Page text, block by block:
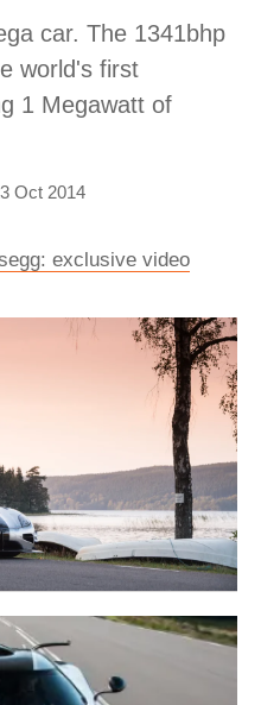
car. The 1341bhp
world's first
1 Megawatt of
Oct 2014
exclusive video